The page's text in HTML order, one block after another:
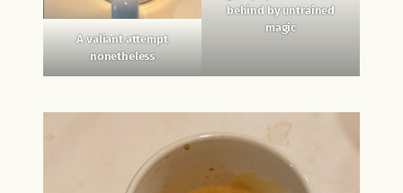
A valiant attempt
nonetheless
behind by untrained
magic